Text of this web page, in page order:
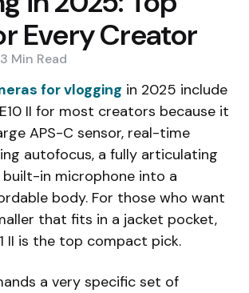
Every Creator
3 Min Read
for vlogging in 2025 include
II for most creators because it
APS-C sensor, real-time
autofocus, a fully articulating
built-in microphone into a
body. For those who want
that fits in a jacket pocket,
II is the top compact pick.
a very specific set of